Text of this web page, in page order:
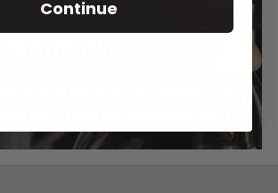
Continue